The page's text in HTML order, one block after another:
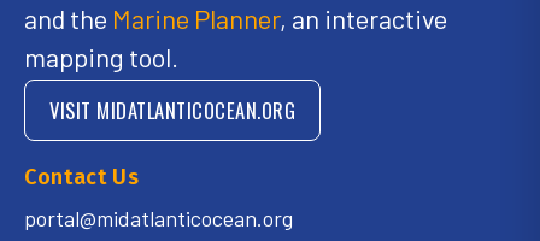
and the Marine Planner, an interactive
mapping tool.
VISIT MIDATLANTICOCEAN.ORG
Contact Us
portal@midatlanticocean.org